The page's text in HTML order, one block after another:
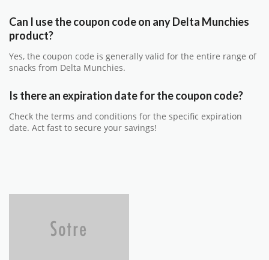
Can I use the coupon code on any Delta Munchies
product?
Yes, the coupon code is generally valid for the entire range of
snacks from Delta Munchies.
Is there an expiration date for the coupon code?
Check the terms and conditions for the specific expiration
date. Act fast to secure your savings!